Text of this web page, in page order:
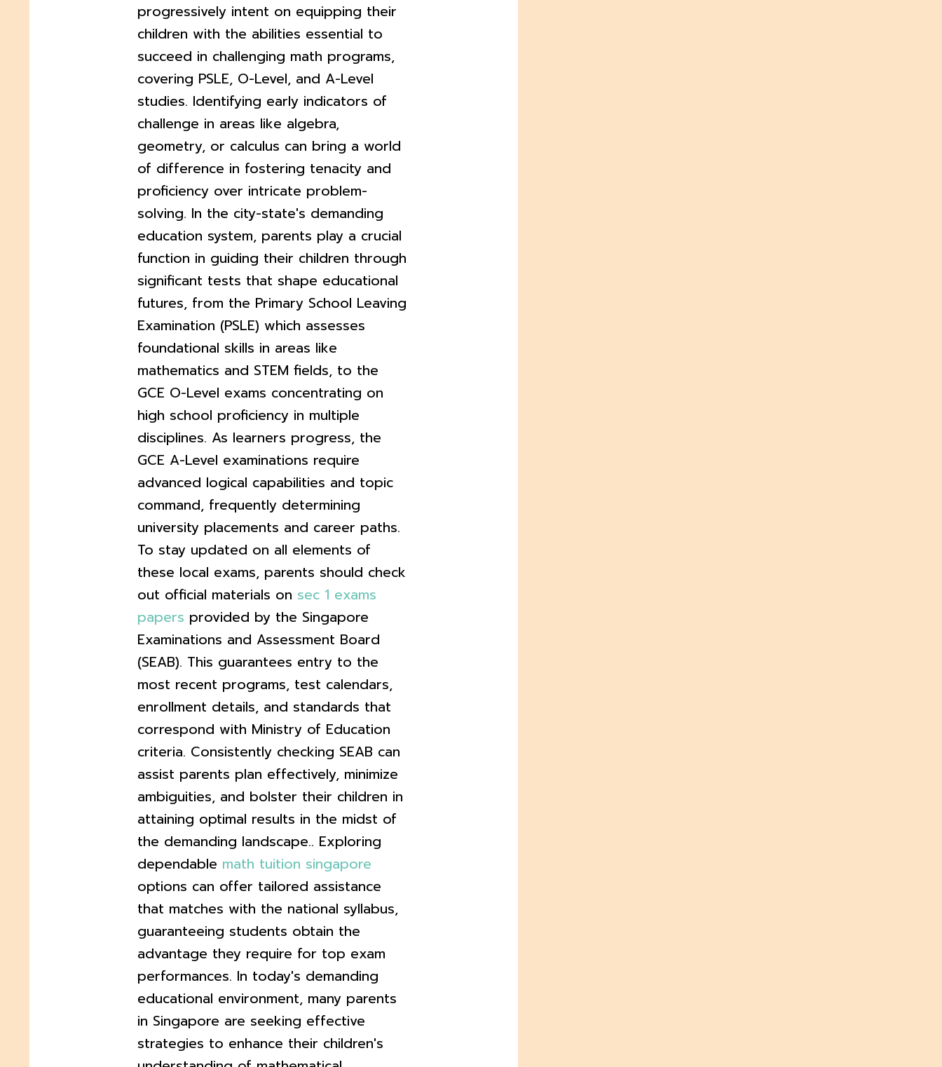
progressively intent on equipping their
children with the abilities essential to
succeed in challenging math programs,
covering PSLE, O-Level, and A-Level
studies. Identifying early indicators of
challenge in areas like algebra,
geometry, or calculus can bring a world
of difference in fostering tenacity and
proficiency over intricate problem-
solving. In the city-state's demanding
education system, parents play a crucial
function in guiding their children through
significant tests that shape educational
futures, from the Primary School Leaving
Examination (PSLE) which assesses
foundational skills in areas like
mathematics and STEM fields, to the
GCE O-Level exams concentrating on
high school proficiency in multiple
disciplines. As learners progress, the
GCE A-Level examinations require
advanced logical capabilities and topic
command, frequently determining
university placements and career paths.
To stay updated on all elements of
these local exams, parents should check
out official materials on sec 1 exams
papers provided by the Singapore
Examinations and Assessment Board
(SEAB). This guarantees entry to the
most recent programs, test calendars,
enrollment details, and standards that
correspond with Ministry of Education
criteria. Consistently checking SEAB can
assist parents plan effectively, minimize
ambiguities, and bolster their children in
attaining optimal results in the midst of
the demanding landscape.. Exploring
dependable math tuition singapore
options can offer tailored assistance
that matches with the national syllabus,
guaranteeing students obtain the
advantage they require for top exam
performances. In today's demanding
educational environment, many parents
in Singapore are seeking effective
strategies to enhance their children's